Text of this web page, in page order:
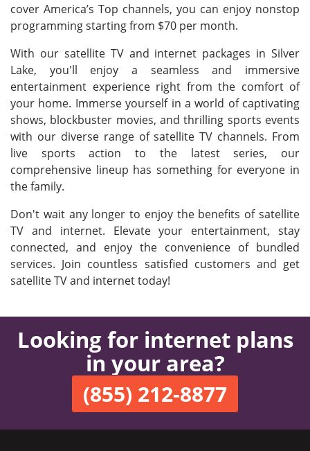
cover America’s Top channels, you can enjoy nonstop
programming starting from $70 per month.
With our satellite TV and internet packages in Silver
Lake, you'll enjoy a seamless and immersive
entertainment experience right from the comfort of
your home. Immerse yourself in a world of captivating
shows, blockbuster movies, and thrilling sports events
with our diverse range of satellite TV channels. From
live sports action to the latest series, our
comprehensive lineup has something for everyone in
the family.
Don't wait any longer to enjoy the benefits of satellite
TV and internet. Elevate your entertainment, stay
connected, and enjoy the convenience of bundled
services. Join countless satisfied customers and get
satellite TV and internet today!
Looking for internet plans
in your area?
(855) 212-8877